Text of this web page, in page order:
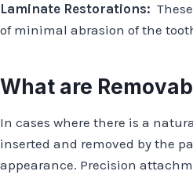
Laminate Restorations:
of minimal abrasion of the
What are
In cases where there is a
inserted and removed by the
appearance. Precision